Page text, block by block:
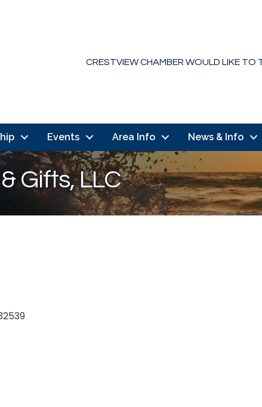
CRESTVIEW CHAMBER WOULD LIKE TO
Events Area Info News & Info
Gifts, LLC